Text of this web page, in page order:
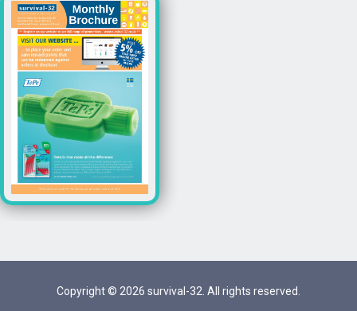
Copyright © 2026 survival-32. All rights reserved.